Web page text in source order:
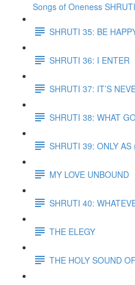
Songs of Oneness
SHRUTI 35: BE
SHRUTI 36: I ENTER
SHRUTI 37: IT’S
SHRUTI 38: WHAT
SHRUTI 39: ONLY
MY LOVE UNBOUND
SHRUTI 40:
THE ELEGY
THE HOLY SOUND